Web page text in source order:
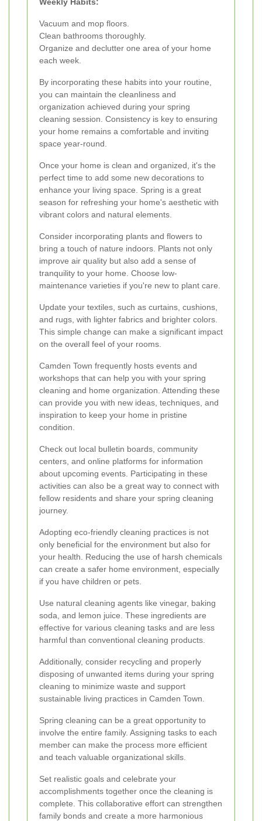
Vacuum and mop floors.
Clean bathrooms thoroughly.
Organize and declutter one area of your home
each week.
By incorporating these habits into your routine,
you can maintain the cleanliness and
organization achieved during your spring
cleaning session. Consistency is key to ensuring
your home remains a comfortable and inviting
space year-round.
Once your home is clean and organized, it's the
perfect time to add some new decorations to
enhance your living space. Spring is a great
season for refreshing your home's aesthetic with
vibrant colors and natural elements.
Consider incorporating plants and flowers to
bring a touch of nature indoors. Plants not only
improve air quality but also add a sense of
tranquility to your home. Choose low-
maintenance varieties if you're new to plant care.
Update your textiles, such as curtains, cushions,
and rugs, with lighter fabrics and brighter colors.
This simple change can make a significant impact
on the overall feel of your rooms.
Camden Town frequently hosts events and
workshops that can help you with your spring
cleaning and home organization. Attending these
can provide you with new ideas, techniques, and
inspiration to keep your home in pristine
condition.
Check out local bulletin boards, community
centers, and online platforms for information
about upcoming events. Participating in these
activities can also be a great way to connect with
fellow residents and share your spring cleaning
journey.
Adopting eco-friendly cleaning practices is not
only beneficial for the environment but also for
your health. Reducing the use of harsh chemicals
can create a safer home environment, especially
if you have children or pets.
Use natural cleaning agents like vinegar, baking
soda, and lemon juice. These ingredients are
effective for various cleaning tasks and are less
harmful than conventional cleaning products.
Additionally, consider recycling and properly
disposing of unwanted items during your spring
cleaning to minimize waste and support
sustainable living practices in Camden Town.
Spring cleaning can be a great opportunity to
involve the entire family. Assigning tasks to each
member can make the process more efficient
and teach valuable organizational skills.
Set realistic goals and celebrate your
accomplishments together once the cleaning is
complete. This collaborative effort can strengthen
family bonds and create a more harmonious